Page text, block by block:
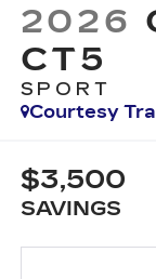
2026
CT5
SPORT
Courtesy
$3,500
SAVINGS